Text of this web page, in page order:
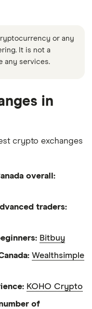
or any
It is not a
any services.
in
crypto exchanges
overall:
traders:
Bitbuy
Wealthsimple
KOHO Crypto
of